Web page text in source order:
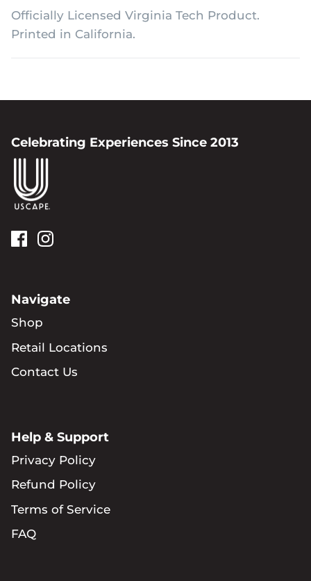
Officially Licensed Virginia Tech Product.
Printed in California.
Celebrating Experiences Since 2013
Navigate
Shop
Retail Locations
Contact Us
Help & Support
Privacy Policy
Refund Policy
Terms of Service
FAQ